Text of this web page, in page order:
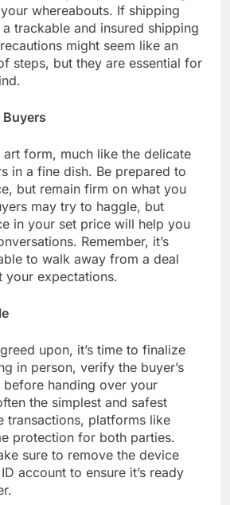
whereabouts. If shipping
trackable and insured shipping
might seem like an
steps, but they are essential for
art form, much like the delicate
in a fine dish. Be prepared to
but remain firm on what you
may try to haggle, but
in your set price will help you
Remember, it’s
to walk away from a deal
your expectations.
upon, it’s time to finalize
in person, verify the buyer’s
before handing over your
the simplest and safest
transactions, platforms like
protection for both parties.
sure to remove the device
account to ensure it’s ready